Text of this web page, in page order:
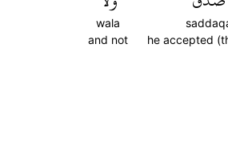
he accepted
wala
and not